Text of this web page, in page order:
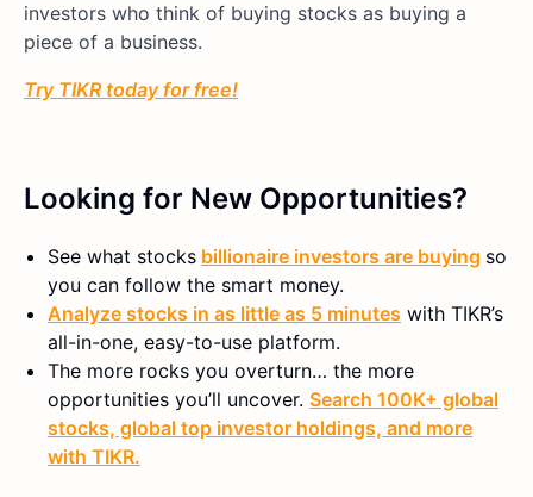
investors who think of buying stocks as buying a
piece of a business.
Try TIKR today for free!
Looking for New Opportunities?
See what stocks billionaire investors are buying so
you can follow the smart money.
Analyze stocks in as little as 5 minutes with TIKR’s
all-in-one, easy-to-use platform.
The more rocks you overturn… the more
opportunities you’ll uncover. Search 100K+ global
stocks, global top investor holdings, and more
with TIKR.